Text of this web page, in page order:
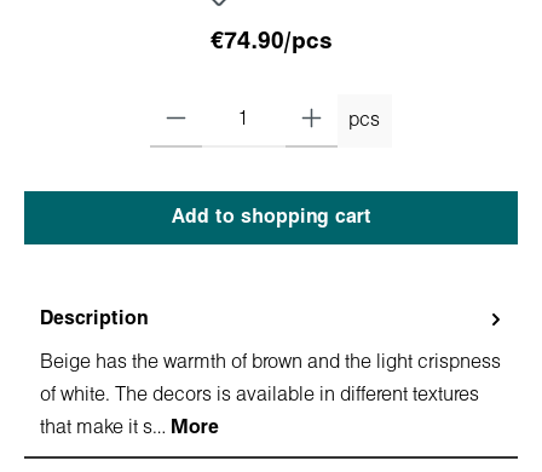
€74.90/pcs
pcs
Add to shopping cart
Description
Beige has the warmth of brown and the light crispness
of white. The decors is available in different textures
that make it s… More